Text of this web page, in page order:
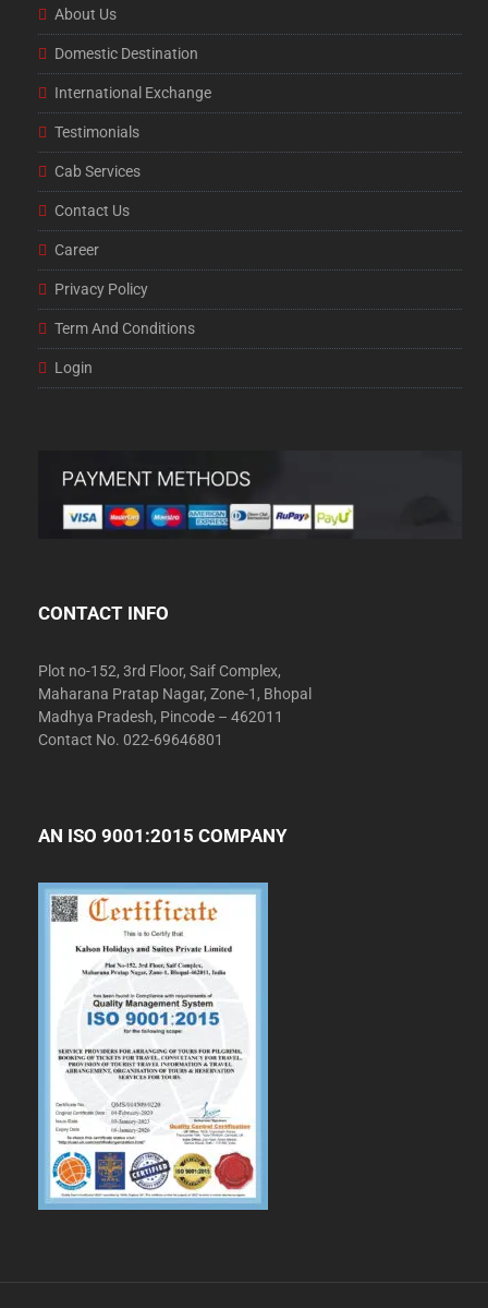
About Us
Domestic Destination
International Exchange
Testimonials
Cab Services
Contact Us
Career
Privacy Policy
Term And Conditions
Login
CONTACT INFO
Plot no-152, 3rd Floor, Saif Complex,
Maharana Pratap Nagar, Zone-1, Bhopal
Madhya Pradesh, Pincode – 462011
Contact No. 022-69646801
AN ISO 9001:2015 COMPANY